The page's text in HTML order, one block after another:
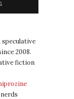
speculative
2008.
fiction